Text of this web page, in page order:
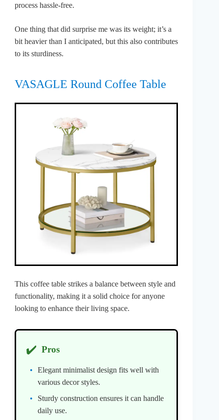
process hassle-free.
One thing that did surprise me was its weight; it’s a
bit heavier than I anticipated, but this also contributes
to its sturdiness.
VASAGLE Round Coffee Table
This coffee table strikes a balance between style and
functionality, making it a solid choice for anyone
looking to enhance their living space.
✔️ Pros
Elegant minimalist design fits well with
various decor styles.
Sturdy construction ensures it can handle
daily use.